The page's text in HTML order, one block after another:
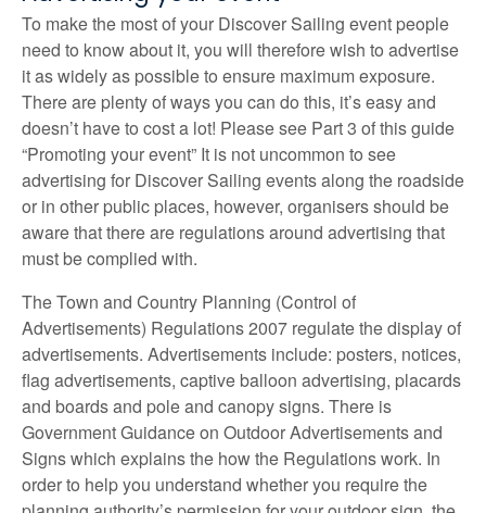
To make the most of your Discover Sailing event people
need to know about it, you will therefore wish to advertise
it as widely as possible to ensure maximum exposure.
There are plenty of ways you can do this, it’s easy and
doesn’t have to cost a lot! Please see Part 3 of this guide
“Promoting your event” It is not uncommon to see
advertising for Discover Sailing events along the roadside
or in other public places, however, organisers should be
aware that there are regulations around advertising that
must be complied with.
The Town and Country Planning (Control of
Advertisements) Regulations 2007 regulate the display of
advertisements. Advertisements include: posters, notices,
flag advertisements, captive balloon advertising, placards
and boards and pole and canopy signs. There is
Government Guidance on Outdoor Advertisements and
Signs which explains the how the Regulations work. In
order to help you understand whether you require the